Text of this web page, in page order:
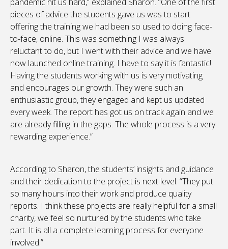
pandemic hit us hard,” explained Sharon. “One of the first
pieces of advice the students gave us was to start
offering the training we had been so used to doing face-
to-face, online. This was something I was always
reluctant to do, but I went with their advice and we have
now launched online training. I have to say it is fantastic!
Having the students working with us is very motivating
and encourages our growth. They were such an
enthusiastic group, they engaged and kept us updated
every week. The report has got us on track again and we
are already filling in the gaps. The whole process is a very
rewarding experience.”
According to Sharon, the students’ insights and guidance
and their dedication to the project is next level. “They put
so many hours into their work and produce quality
reports. I think these projects are really helpful for a small
charity, we feel so nurtured by the students who take
part. It is all a complete learning process for everyone
involved.”